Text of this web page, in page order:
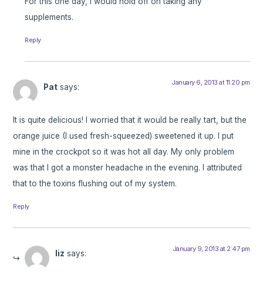
supplements.
Reply
Pat says: January 6, 2013 at 11:20 pm
It is quite delicious! I worried that it would be really tart, but the
orange juice (I used fresh-squeezed) sweetened it up. I put
mine in the crockpot so it was hot all day. My only problem
was that I got a monster headache in the evening. I attributed
that to the toxins flushing out of my system.
Reply
liz says: January 9, 2013 at 2:47 pm